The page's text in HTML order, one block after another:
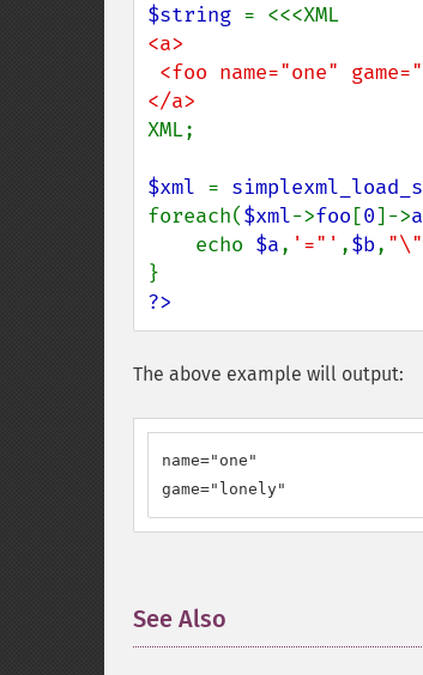
$string
<a>
XML;
$xml =
foreach($xml->foo [0]->
    echo
$a, '="' ,$b,
?>
The above example will output:
name="one"
game="lonely"
See Also